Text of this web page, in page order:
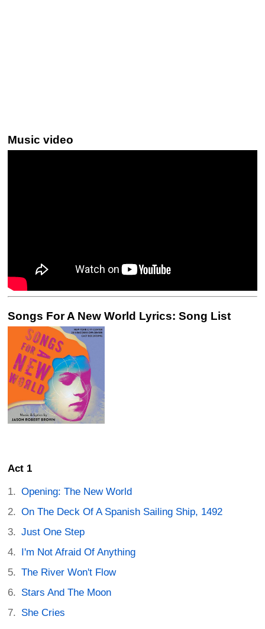
Music video
Songs For A New World Lyrics: Song List
Act 1
Opening: The New World
On The Deck Of A Spanish Sailing Ship, 1492
Just One Step
I'm Not Afraid Of Anything
The River Won't Flow
Stars And The Moon
She Cries